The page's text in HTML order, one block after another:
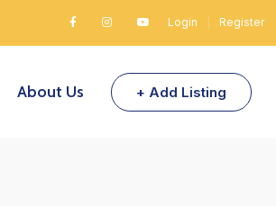
Login Register
About Us + Add Listing